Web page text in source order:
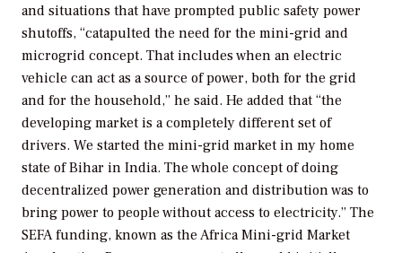
and situations that have prompted public safety power
shutoffs, “catapulted the need for the mini-grid and
microgrid concept. That includes when an electric
vehicle can act as a source of power, both for the grid
and for the household,” he said. He added that “the
developing market is a completely different set of
drivers. We started the mini-grid market in my home
state of Bihar in India. The whole concept of doing
decentralized power generation and distribution was to
bring power to people without access to electricity.” The
SEFA funding, known as the Africa Mini-grid Market